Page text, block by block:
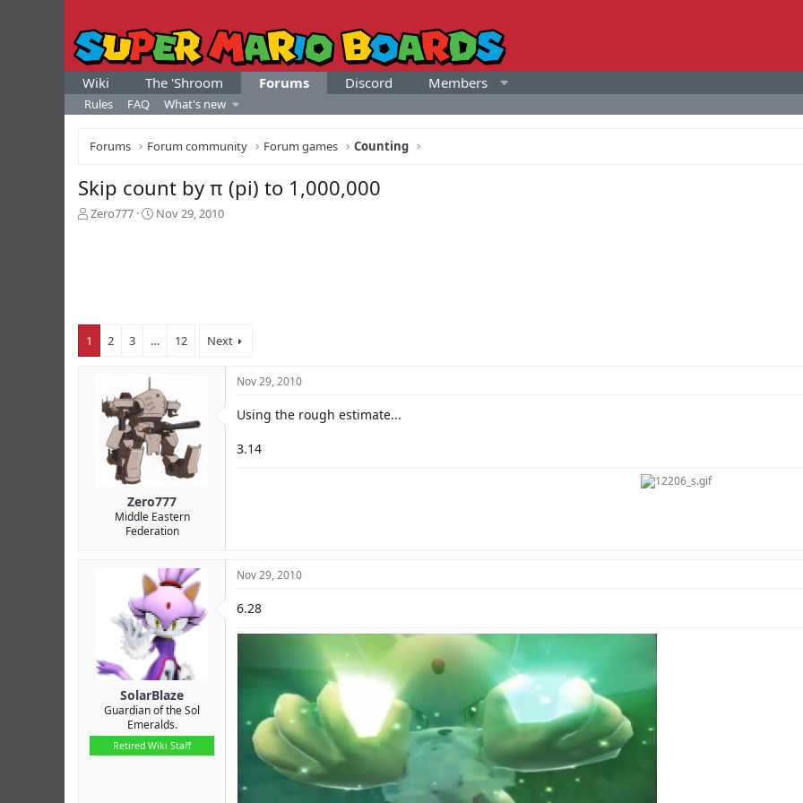
Wiki The 'Shroom Forums Discord Members
Rules FAQ What's new
Forums Forum community Forum games Counting
Skip count by π (pi) to 1,000,000
T
t
a
r
Zero777
S
e
Nov 29, 2010
1 2 3 … 12 Next
Zero777
Middle Eastern
Federation
Nov 29, 2010
Using the rough estimate...
3.14
SolarBlaze
Guardian of the Sol
Emeralds.
Retired Wiki Staff
Nov 29, 2010
6.28